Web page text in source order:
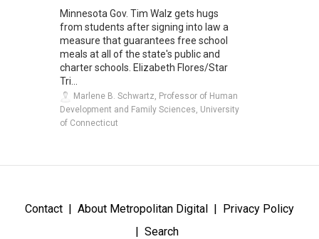
Minnesota Gov. Tim Walz gets hugs
from students after signing into law a
measure that guarantees free school
meals at all of the state's public and
charter schools. Elizabeth Flores/Star
Tri...
Marlene B. Schwartz, Professor of Human
Development and Family Sciences, University
of Connecticut
Contact About Metropolitan Digital
Privacy Policy
Search